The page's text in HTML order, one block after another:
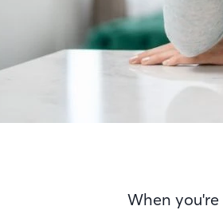
When you're